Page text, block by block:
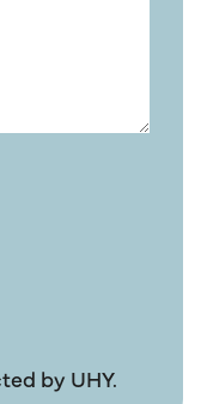
by UHY.